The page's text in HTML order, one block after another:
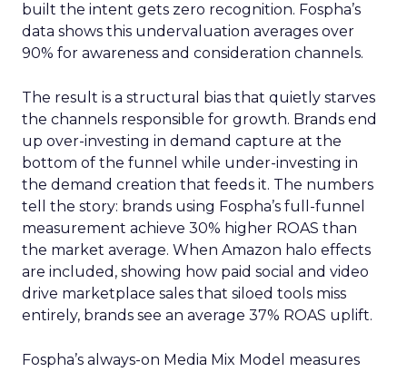
built the intent gets zero recognition. Fospha’s
data shows this undervaluation averages over
90% for awareness and consideration channels.
The result is a structural bias that quietly starves
the channels responsible for growth. Brands end
up over-investing in demand capture at the
bottom of the funnel while under-investing in
the demand creation that feeds it. The numbers
tell the story: brands using Fospha’s full-funnel
measurement achieve 30% higher ROAS than
the market average. When Amazon halo effects
are included, showing how paid social and video
drive marketplace sales that siloed tools miss
entirely, brands see an average 37% ROAS uplift.
Fospha’s always-on Media Mix Model measures